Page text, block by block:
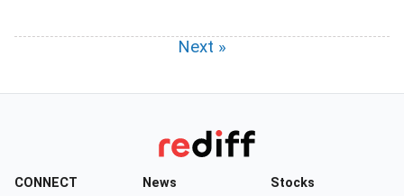
Next »
CONNECT News Stocks